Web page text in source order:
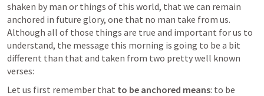
shaken by man or things of this world, that we can remain
anchored in future glory, one that no man take from us.
Although all of those things are true and important for us to
understand, the message this morning is going to be a bit
different than that and taken from two pretty well known
verses:
Let us first remember that to be anchored means: to be